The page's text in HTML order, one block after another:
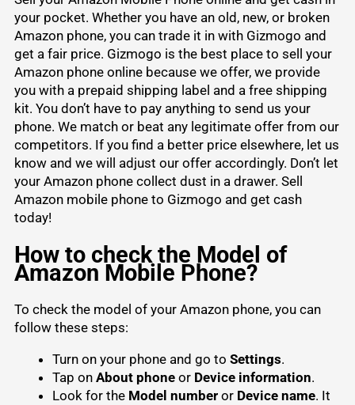
your pocket. Whether you have an old, new, or broken
Amazon phone, you can trade it in with Gizmogo and
get a fair price. Gizmogo is the best place to sell your
Amazon phone online because we offer, we provide
you with a prepaid shipping label and a free shipping
kit. You don’t have to pay anything to send us your
phone. We match or beat any legitimate offer from our
competitors. If you find a better price elsewhere, let us
know and we will adjust our offer accordingly. Don’t let
your Amazon phonecollect dust in a drawer. Sell
Amazon mobile phone to Gizmogo and get cash
today!
How to check the Model of
Amazon Mobile Phone?
To check the model of your Amazon phone, you can
follow these steps:
Turn on your phone and go to Settings.
Tap on About phoneor Device information.
Look for the Model numberor Device name. It